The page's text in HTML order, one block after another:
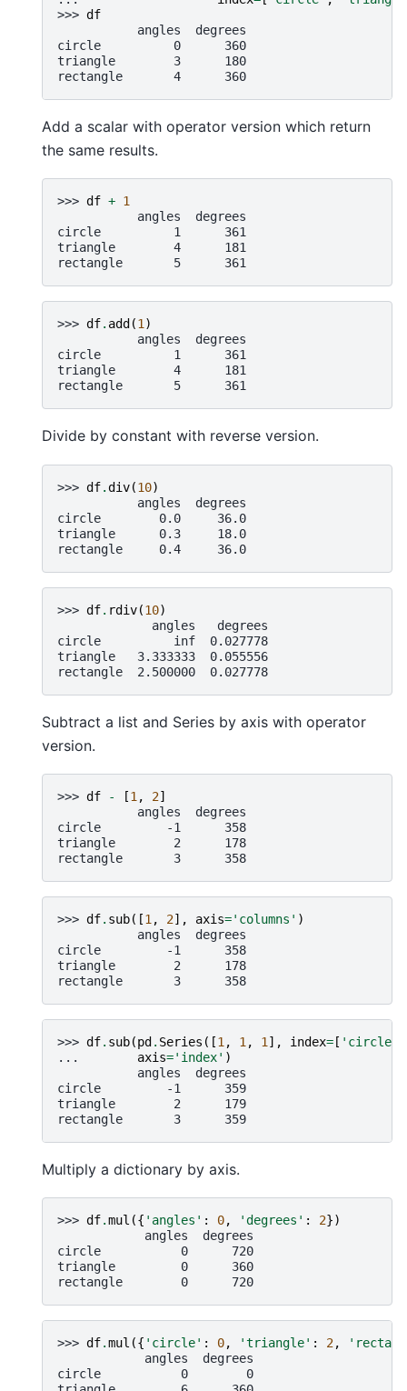
>>> df
           angles  degrees
circle          0      360
triangle        3      180
rectangle       4      360
Add a scalar with operator version which return
the same results.
>>> df + 1
           angles  degrees
circle          1      361
triangle        4      181
rectangle       5      361
>>> df. add (1 )
           angles  degrees
circle          1      361
triangle        4      181
rectangle       5      361
Divide by constant with reverse version.
>>> df.div(10)
           angles  degrees
circle        0.0     36.0
triangle      0.3     18.0
rectangle     0.4     36.0
>>> df. rdiv(10)
             angles   degrees
circle          inf  0.027778
triangle   3.333333  0.055556
rectangle  2.500000  0.027778
Subtract a list and Series by axis with operator
version.
>>> df - [1 , 2]
           angles  degrees
circle         -1      358
triangle        2      178
rectangle       3      358
>>> df. sub([1 , 2], axis='columns' )
           angles  degrees
circle         -1      358
triangle        2      178
rectangle       3      358
>>> df. sub(pd . Series ([1 , 1 , 1 ], index= [ 'circle'
...
axis='index' )
           angles  degrees
circle         -1      359
triangle        2      179
rectangle       3      359
Multiply a dictionary by axis.
>>> df.mul ({ 'angles' : 0, 'degrees' : 2})
            angles  degrees
circle           0      720
triangle         0      360
rectangle        0      720
>>> df.mul ({ 'circle' : 0, 'triangle' : 2,
            angles  degrees
circle           0        0